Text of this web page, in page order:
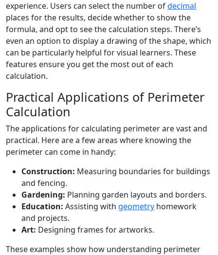
experience. Users can select the number ofdecimal
places for the results, decide whether to show the
formula, and opt to see the calculation steps. There’s
even an option to display a drawing of the shape, which
can be particularly helpful for visual learners. These
features ensure you get the most out of each
calculation.
Practical Applications of Perimeter
Calculation
The applications for calculating perimeter are vast and
practical. Here are a few areas where knowing the
perimeter can come in handy:
Construction: Measuring boundaries for buildings
and fencing.
Gardening: Planning garden layouts and borders.
Education: Assisting with geometry homework
and projects.
Art: Designing frames for artworks.
These examples show how understanding perimeter